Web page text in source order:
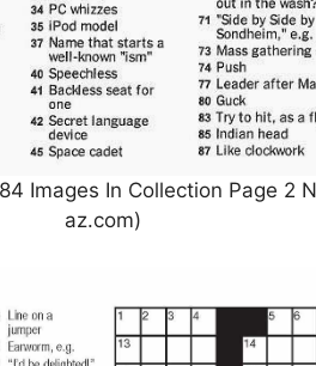
Images In Collection Page 2
az.com)